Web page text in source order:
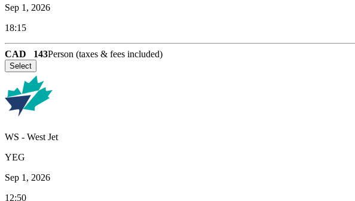
Sep 1, 2026
18:15
CAD 143Person (taxes & fees included)
Select
WS - West Jet
YEG
Sep 1, 2026
12:50